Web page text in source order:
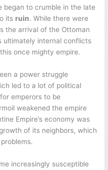
began to crumble in the late
its ruin. While there were
the arrival of the Ottoman
ultimately internal conflicts
once mighty empire.
a power struggle
led to a lot of political
emperors to be
weakened the empire
Empire’s economy was
of its neighbors, which
increasingly susceptible